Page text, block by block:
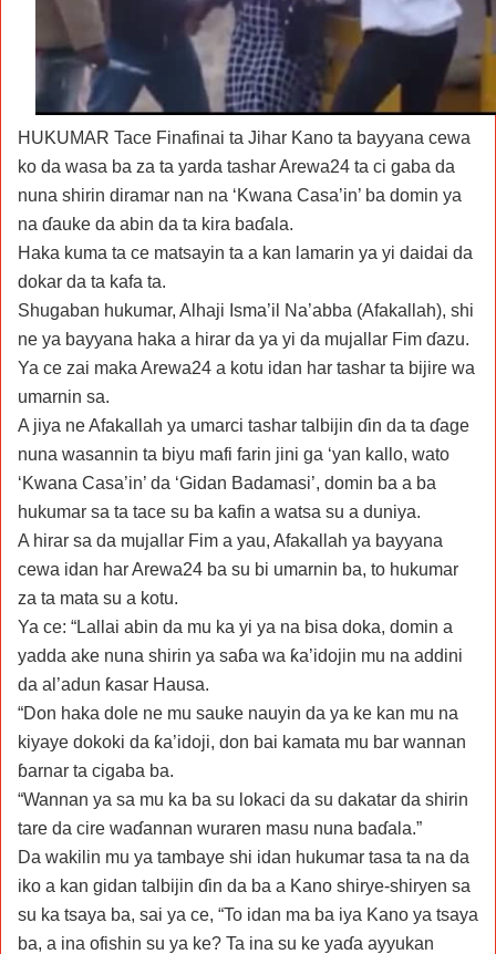
HUKUMAR Tace Finafinai ta Jihar Kano ta bayyana cewa
ko da wasa ba za ta yarda tashar Arewa24 ta ci gaba da
nuna shirin diramar nan na ‘Kwana Casa’in’ ba domin ya
na ɗauke da abin da ta kira baɗala.
Haka kuma ta ce matsayin ta a kan lamarin ya yi daidai da
dokar da ta kafa ta.
Shugaban hukumar, Alhaji Isma’il Na’abba (Afakallah), shi
ne ya bayyana haka a hirar da ya yi da mujallar Fim ɗazu.
Ya ce zai maka Arewa24 a kotu idan har tashar ta bijire wa
umarnin sa.
A jiya ne Afakallah ya umarci tashar talbijin ɗin da ta ɗage
nuna wasannin ta biyu mafi farin jini ga ‘yan kallo, wato
‘Kwana Casa’in’ da ‘Gidan Badamasi’, domin ba a ba
hukumar sa ta tace su ba kafin a watsa su a duniya.
A hirar sa da mujallar Fim a yau, Afakallah ya bayyana
cewa idan har Arewa24 ba su bi umarnin ba, to hukumar
za ta mata su a kotu.
Ya ce: “Lallai abin da mu ka yi ya na bisa doka, domin a
yadda ake nuna shirin ya saɓa wa ƙa’idojin mu na addini
da al’adun ƙasar Hausa.
“Don haka dole ne mu sauke nauyin da ya ke kan mu na
kiyaye dokoki da ƙa’idoji, don bai kamata mu bar wannan
ɓarnar ta cigaba ba.
“Wannan ya sa mu ka ba su lokaci da su dakatar da shirin
tare da cire waɗannan wuraren masu nuna baɗala.”
Da wakilin mu ya tambaye shi idan hukumar tasa ta na da
iko a kan gidan talbijin ɗin da ba a Kano shirye-shiryen sa
su ka tsaya ba, sai ya ce, “To idan ma ba iya Kano ya tsaya
ba, a ina ofishin su ya ke? Ta ina su ke yaɗa ayyukan